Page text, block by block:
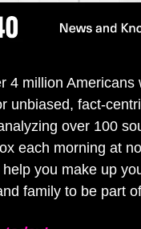
4 million Americans
unbiased, fact-
over 100
each morning at
you make up
family to be part